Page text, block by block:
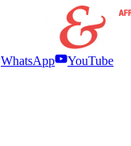
WhatsApp
YouTube